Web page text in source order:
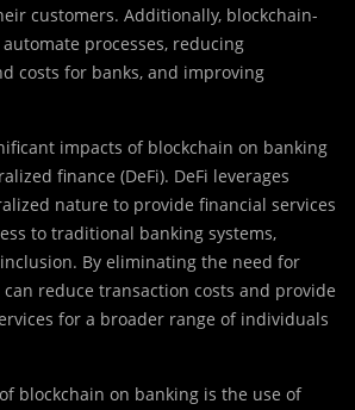
customers. Additionally, blockchain-
processes, reducing
costs for banks, and improving
impacts of blockchain on banking
finance (DeFi). DeFi leverages
nature to provide financial services
to traditional banking systems,
By eliminating the need for
reduce transaction costs and provide
for a broader range of individuals
blockchain on banking is the use of